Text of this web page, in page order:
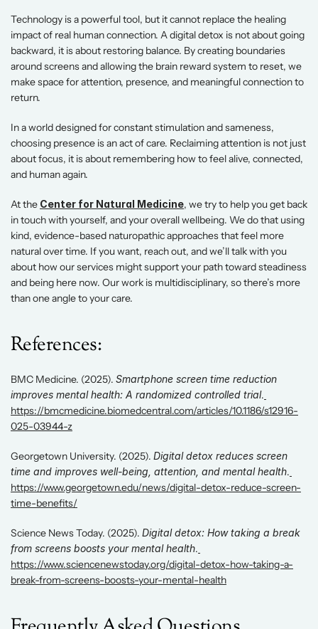
Technology is a powerful tool, but it cannot replace the healing
impact of real human connection. A digital detox is not about going
backward, it is about restoring balance. By creating boundaries
around screens and allowing the brain reward system to reset, we
make space for attention, presence, and meaningful connection to
return.
In a world designed for constant stimulation and sameness,
choosing presence is an act of care. Reclaiming attention is not just
about focus, it is about remembering how to feel alive, connected,
and human again.
At the Center for Natural Medicine, we try to help you get back
in touch with yourself, and your overall wellbeing. We do that using
kind, evidence-based naturopathic approaches that feel more
natural over time. If you want, reach out, and we’ll talk with you
about how our services might support your path toward steadiness
and being here now. Our work is multidisciplinary, so there’s more
than one angle to your care.
References:
BMC Medicine. (2025). Smartphone screen time reduction
improves mental health: A randomized controlled trial.
https://bmcmedicine.biomedcentral.com/articles/10.1186/s12916-
025-03944-z
Georgetown University. (2025). Digital detox reduces screen
time and improves well-being, attention, and mental health.
https://www.georgetown.edu/news/digital-detox-reduce-screen-
time-benefits/
Science News Today. (2025). Digital detox: How taking a break
from screens boosts your mental health.
https://www.sciencenewstoday.org/digital-detox-how-taking-a-
break-from-screens-boosts-your-mental-health